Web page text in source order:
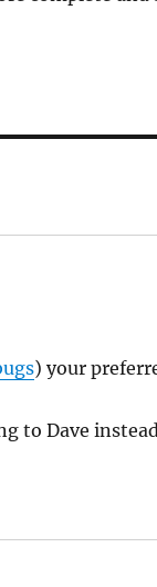
) your
to Dave